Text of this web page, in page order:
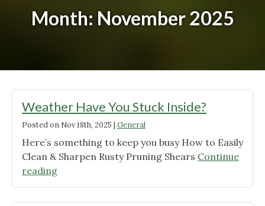
Month: November 2025
Weather Have You Stuck Inside?
Posted on Nov 18th, 2025 | General
Here’s something to keep you busy How to Easily
Clean & Sharpen Rusty Pruning Shears Continue
reading"Weather
Have